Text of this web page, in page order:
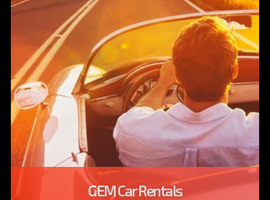
GEM Car Rentals